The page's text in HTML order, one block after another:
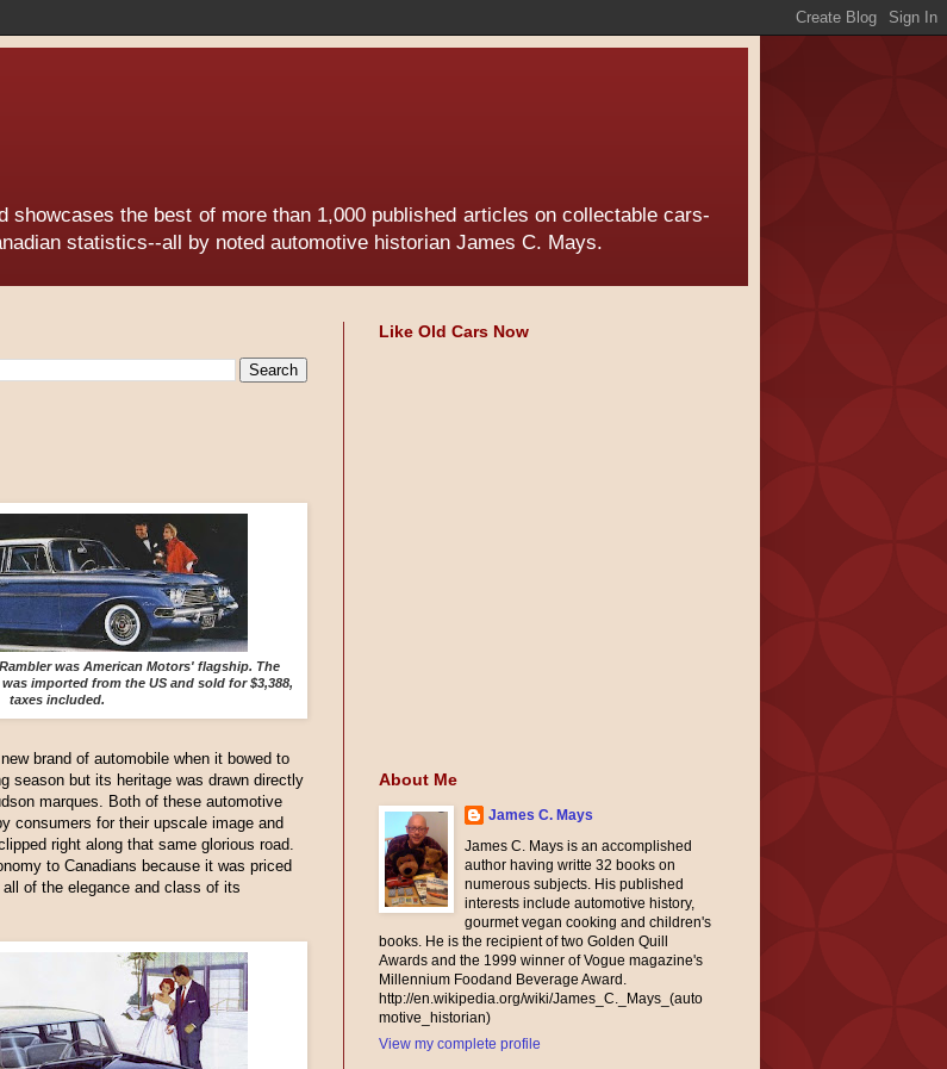
the best of more than 1,000 published articles on collectable cars-
statistics--all by noted automotive historian James C. Mays.
was American Motors' flagship. The
imported from the US and sold for $3,388,
taxes included.
brand of automobile when it bowed to
season but its heritage was drawn directly
marques. Both of these automotive
consumers for their upscale image and
right along that same glorious road.
to Canadians because it was priced
of the elegance and class of its
Like Old Cars Now
About Me
James C. Mays
James C. Mays is an accomplished
author having writte 32 books on
numerous subjects. His published
interests include automotive history,
gourmet vegan cooking and children's
books. He is the recipient of two Golden Quill
Awards and the 1999 winner of Vogue magazine's
Millennium Foodand Beverage Award.
http://en.wikipedia.org/wiki/James_C._Mays_(auto
motive_historian)
View my complete profile